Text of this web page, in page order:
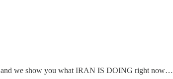
we show you what IRAN IS DOING right now…